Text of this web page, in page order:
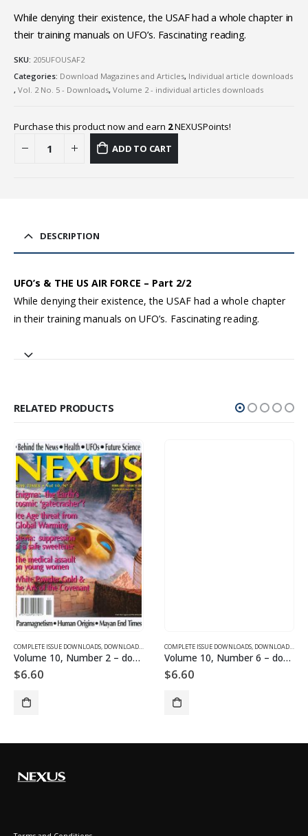
While denying their existence, the USAF had a whole chapter in
their training manuals on UFO’s. Fascinating reading.
SKU: 205UFOUSAF2
Categories: Download Magazines and Articles, Individual article downloads
, Vol. 2 No. 5 - Downloads, Volume 2 - individual articles downloads
Purchase this product now and earn 2NEXUSPoints!
ADD TO CART
DESCRIPTION
UFO’s & THE US AIR FORCE – Part 2/2
While denying their existence, the USAF had a whole chapter
in their training manuals on UFO’s. Fascinating reading.
RELATED PRODUCTS
DOWNLOADS FOR 2003
,VOLUME 10 - COMPLETE ISSUE DOWNLOADS FOR 2003
COMPLETE ISSUE DOWNLOADS, DOWNLOAD MAGAZINES AND ARTICLES ,VOLUME 10 - COMPLETE
Volume 10, Number 2 – downloadable
$6.60
COMPLETE ISSUE DOWNLOADS, DOWNLOAD MAGAZINES AND ARTICLES
Volume 10, Number 6 – downloadable
$6.60